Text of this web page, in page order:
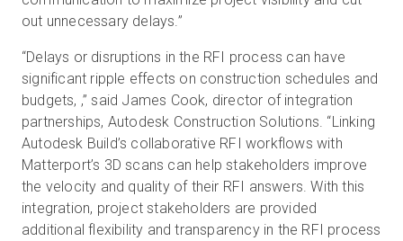
out unnecessary delays.”
“Delays or disruptions in the RFI process can have
significant ripple effects on construction schedules and
budgets, ,” said James Cook, director of integration
partnerships, Autodesk Construction Solutions. “Linking
Autodesk Build’s collaborative RFI workflows with
Matterport’s 3D scans can help stakeholders improve
the velocity and quality of their RFI answers. With this
integration, project stakeholders are provided
additional flexibility and transparency in the RFI process